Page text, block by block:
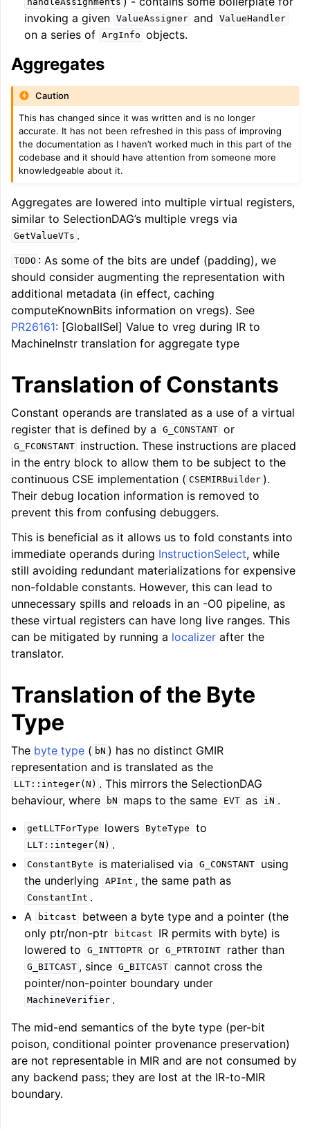
navigation of User Guides
navigation of Getting Involved
handleAssignments
invoking a given ValueAssigner and ValueHandler
on a series of ArgInfo objects.
Aggregates
Caution
This has changed since it was written and is no longer
accurate. It has not been refreshed in this pass of improving
the documentation as I haven’t worked much in this part of the
codebase and it should have attention from someone more
knowledgeable about it.
Aggregates are lowered into multiple virtual registers,
similar to SelectionDAG’s multiple vregs via
GetValueVTs .
TODO : As some of the bits are undef (padding), we
should consider augmenting the representation with
additional metadata (in effect, caching
computeKnownBits information on vregs). See
PR26161: [GlobalISel] Value to vreg during IR to
MachineInstr translation for aggregate type
Translation of Constants
Constant operands are translated as a use of a virtual
register that is defined by a
G_CONSTANT or
G_FCONSTANT
instruction. These instructions are placed
in the entry block to allow them to be subject to the
continuous CSE implementation ( CSEMIRBuilder ).
Their debug location information is removed to
prevent this from confusing debuggers.
This is beneficial as it allows us to fold constants into
immediate operands during InstructionSelect, while
still avoiding redundant materializations for expensive
non-foldable constants. However, this can lead to
unnecessary spills and reloads in an -O0 pipeline, as
these virtual registers can have long live ranges. This
can be mitigated by running a localizer after the
translator.
Translation of the Byte
Type
The byte type ( bN ) has no distinct GMIR
representation and is translated as the
LLT::integer(N) . This mirrors the SelectionDAG
behaviour, where
bN maps to the same EVT as iN .
getLLTForType lowers ByteType to
LLT::integer(N) .
ConstantByte is materialised via G_CONSTANT
using
the underlying
APInt , the same path as
ConstantInt .
A
bitcast
between a byte type and a pointer (the
only ptr/non-ptr
bitcast
IR permits with byte) is
lowered to
G_INTTOPTR or G_PTRTOINT rather than
G_BITCAST , since G_BITCAST
cannot cross the
pointer/non-pointer boundary under
MachineVerifier .
The mid-end semantics of the byte type (per-bit
poison, conditional pointer provenance preservation)
are not representable in MIR and are not consumed by
any backend pass; they are lost at the IR-to-MIR
boundary.